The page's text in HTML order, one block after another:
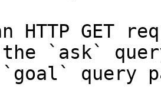
HTTP GET
the `ask`
query